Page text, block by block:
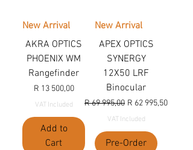
New Arrival
AKRA OPTICS
PHOENIX WM
Rangefinder
Price
R 13 500,00
VAT Included
Add to
Cart
New Arrival
APEX OPTICS
SYNERGY
12X50 LRF
Binocular
Regular Price
R 69 995,00 Sale Price
R 62 995,50
VAT Included
Pre-Order